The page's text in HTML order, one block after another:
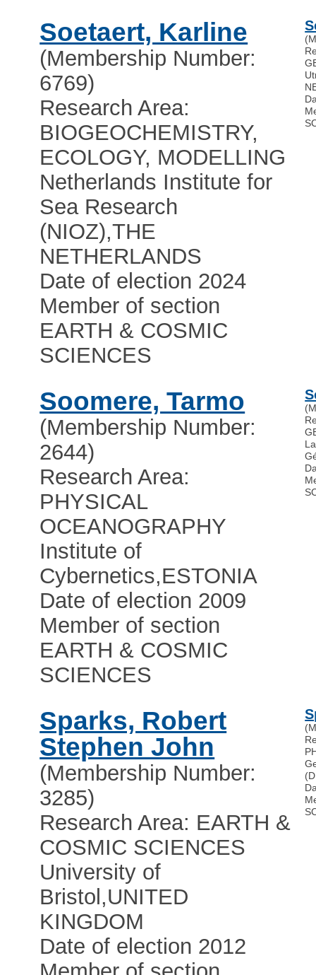
Soetaert, Karline
(Membership Number:
6769)
Research Area:
BIOGEOCHEMISTRY,
ECOLOGY, MODELLING
Netherlands Institute for
Sea Research
(NIOZ),THE
NETHERLANDS
Date of election 2024
Member of section
EARTH & COSMIC
SCIENCES
Soomere, Tarmo
(Membership Number:
2644)
Research Area:
PHYSICAL
OCEANOGRAPHY
Institute of
Cybernetics,ESTONIA
Date of election 2009
Member of section
EARTH & COSMIC
SCIENCES
Sparks, Robert
Stephen John
(Membership Number:
3285)
Research Area: EARTH &
COSMIC SCIENCES
University of
Bristol ,UNITED
KINGDOM
Date of election 2012